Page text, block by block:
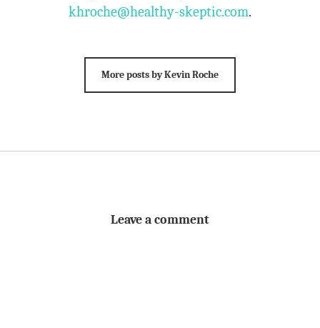
khroche@healthy-skeptic.com.
More posts by Kevin Roche
Leave a comment